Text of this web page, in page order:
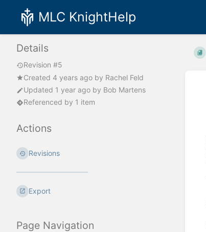
MLC KnightHelp
Details
Revision #5
Created 4 years ago by Rachel Feld
Updated 1 year ago by Bob Martens
Referenced by 1 item
Actions
Revisions
Export
Page Navigation